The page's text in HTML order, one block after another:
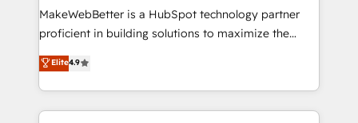
around your business, not a template. ➤ Migration:
Move from any legacy CRM. Zero downtime, full data
run your revenue process. Sales, marketing, and
service wired together. ➤ AI and Integrations: Layer
MakeWebBetter is a HubSpot technology partner
proficient in building solutions to maximize the
operational efficiency of HubSpot. The fastest-
growing tech-enabler & facilitator, MakeWebBetter,
hands you the blend of HubSpot expertise &
eminent solutions & integrations. Trust us to
Elite4.9